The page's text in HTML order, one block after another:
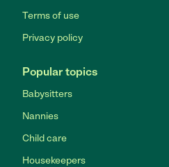
Terms of use
Privacy policy
Popular topics
Babysitters
Nannies
Child care
Housekeepers